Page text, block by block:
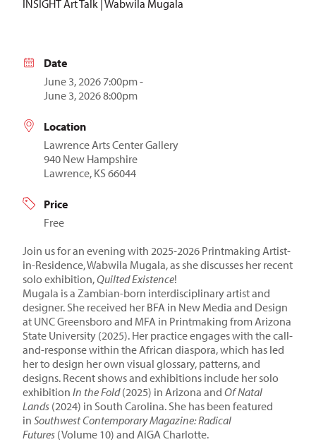
INSIGHT Art Talk | Wabwila Mugala
Date
June 3, 2026 7:00pm -
June 3, 2026 8:00pm
Location
Lawrence Arts Center Gallery
940 New Hampshire
Lawrence, KS 66044
Price
Free
Join us for an evening with 2025-2026 Printmaking Artist-
in-Residence, Wabwila Mugala, as she discusses her recent
solo exhibition,Quilted Existence!
Mugala is a Zambian-born interdisciplinary artist and
designer. She received her BFA in New Media and Design
at UNC Greensboro and MFA in Printmaking from Arizona
State University (2025). Her practice engages with the call-
and-response within the African diaspora, which has led
her to design her own visual glossary, patterns, and
designs. Recent shows and exhibitions include her solo
exhibition In the Fold(2025) in Arizona and Of Natal
Lands (2024) in South Carolina. She has been featured
in Southwest Contemporary Magazine: Radical
Futures (Volume 10) and AIGA Charlotte.